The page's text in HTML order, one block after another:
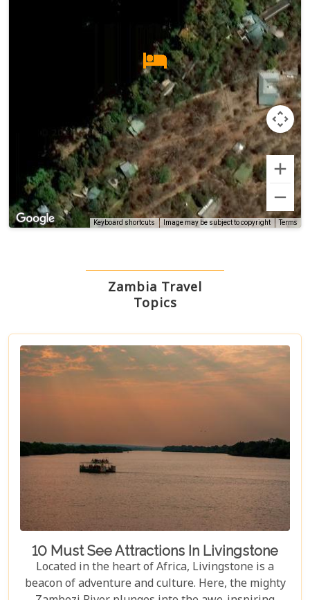
Keyboard shortcuts Image may be subject to copyright Terms
Zambia Travel
Topics
10 Must See Attractions In Livingstone
Located in the heart of Africa, Livingstone is a
beacon of adventure and culture. Here, the mighty